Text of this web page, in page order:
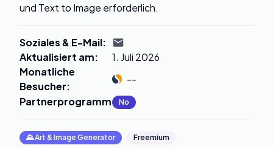
und Text to Image erforderlich.
Soziales & E-Mail:
Aktualisiert am:
1. Juli 2026
Monatliche
Besucher:
--
Partnerprogramm: No
🌄Art & Image Generator Freemium